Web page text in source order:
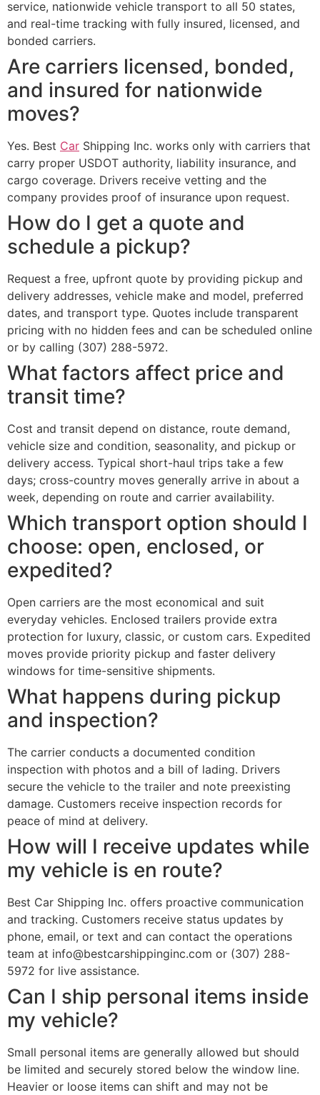
service, nationwide vehicle transport to all 50 states,
and real-time tracking with fully insured, licensed, and
bonded carriers.
Are carriers licensed, bonded,
and insured for nationwide
moves?
Yes. Best Car Shipping Inc. works only with carriers that
carry proper USDOT authority, liability insurance, and
cargo coverage. Drivers receive vetting and the
company provides proof of insurance upon request.
How do I get a quote and
schedule a pickup?
Request a free, upfront quote by providing pickup and
delivery addresses, vehicle make and model, preferred
dates, and transport type. Quotes include transparent
pricing with no hidden fees and can be scheduled online
or by calling (307) 288-5972.
What factors affect price and
transit time?
Cost and transit depend on distance, route demand,
vehicle size and condition, seasonality, and pickup or
delivery access. Typical short-haul trips take a few
days; cross-country moves generally arrive in about a
week, depending on route and carrier availability.
Which transport option should I
choose: open, enclosed, or
expedited?
Open carriers are the most economical and suit
everyday vehicles. Enclosed trailers provide extra
protection for luxury, classic, or custom cars. Expedited
moves provide priority pickup and faster delivery
windows for time-sensitive shipments.
What happens during pickup
and inspection?
The carrier conducts a documented condition
inspection with photos and a bill of lading. Drivers
secure the vehicle to the trailer and note preexisting
damage. Customers receive inspection records for
peace of mind at delivery.
How will I receive updates while
my vehicle is en route?
Best Car Shipping Inc. offers proactive communication
and tracking. Customers receive status updates by
phone, email, or text and can contact the operations
team at info@bestcarshippinginc.com or (307) 288-
5972 for live assistance.
Can I ship personal items inside
my vehicle?
Small personal items are generally allowed but should
be limited and securely stored below the window line.
Heavier or loose items can shift and may not be